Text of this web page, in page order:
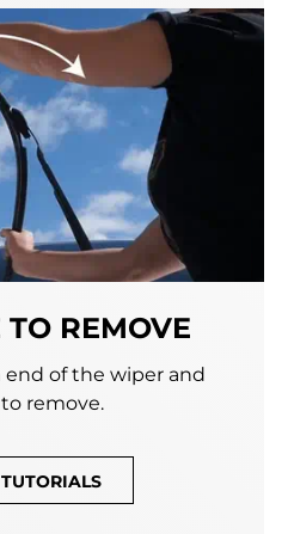
TO REMOVE
of the wiper and
remove.